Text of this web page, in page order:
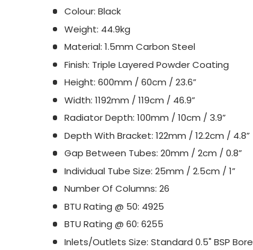
Colour: Black
Weight: 44.9kg
Material: 1.5mm Carbon Steel
Finish: Triple Layered Powder Coating
Height: 600mm / 60cm / 23.6”
Width: 1192mm / 119cm / 46.9”
Radiator Depth: 100mm / 10cm / 3.9”
Depth With Bracket: 122mm / 12.2cm / 4.8”
Gap Between Tubes: 20mm / 2cm / 0.8”
Individual Tube Size: 25mm / 2.5cm / 1”
Number Of Columns: 26
BTU Rating @ 50: 4925
BTU Rating @ 60: 6255
Inlets/Outlets Size: Standard 0.5" BSP Bore